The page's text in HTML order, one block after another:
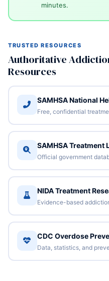
minutes.
TRUSTED RESOURCES
Authoritative
Resources
SAMHSA National
Free, confidential
SAMHSA Treatment
Official government
NIDA Treatment
Evidence-based
CDC Overdose
Data, statistics, and